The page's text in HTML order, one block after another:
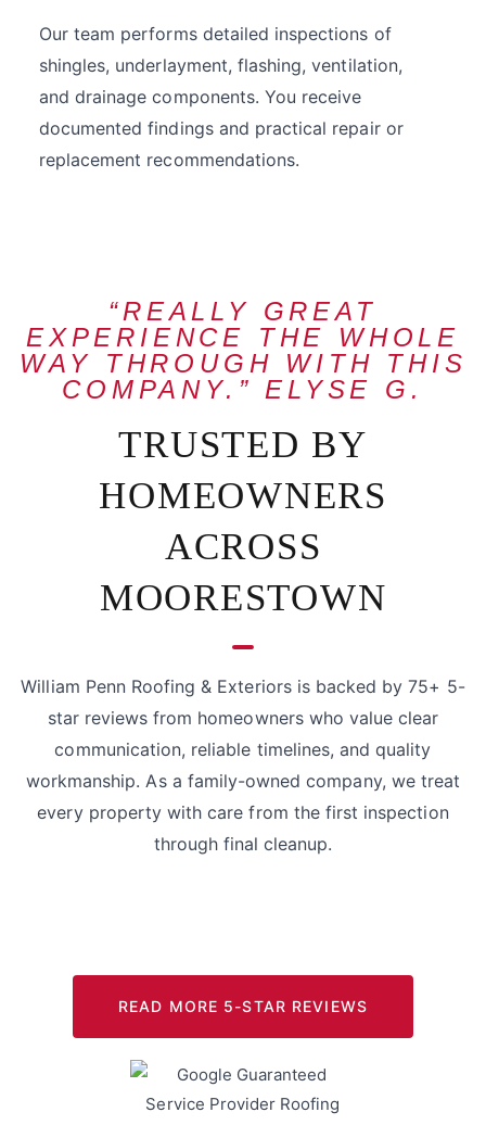
Our team performs detailed inspections of
shingles, underlayment, flashing, ventilation,
and drainage components. You receive
documented findings and practical repair or
replacement recommendations.
“REALLY GREAT
EXPERIENCE THE WHOLE
WAY THROUGH WITH THIS
COMPANY.” ELYSE G.
TRUSTED BY
HOMEOWNERS
ACROSS
MOORESTOWN
William Penn Roofing & Exteriors is backed by 75+ 5-
star reviews from homeowners who value clear
communication, reliable timelines, and quality
workmanship. As a family-owned company, we treat
every property with care from the first inspection
through final cleanup.
READ MORE 5-STAR REVIEWS